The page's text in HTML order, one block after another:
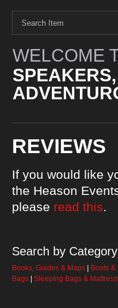
WELCOME
REVIEWS
If you would like
the Heason
please read this.
Search by
Books, Guides & Maps
Boots
Bags
Sleeping Bags &